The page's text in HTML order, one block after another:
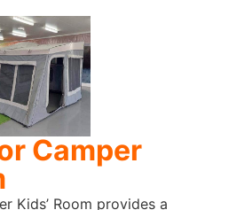
Camper
Kids’ Room provides a